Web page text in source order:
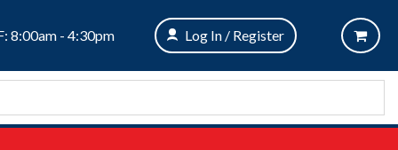
8:00am - 4:30pm Log In / Register